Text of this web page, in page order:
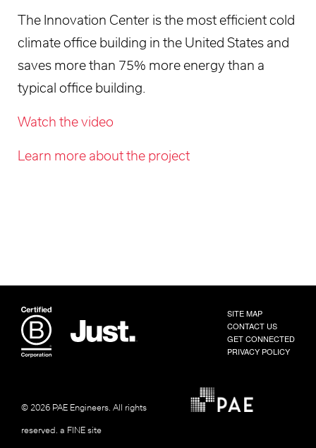
The Innovation Center is the most efficient cold
climate office building in the United States and
saves more than 75% more energy than a
typical office building.
Watch the video
Learn more about the project
SITE MAP
CONTACT US
GET CONNECTED
PRIVACY POLICY
© 2026 PAE Engineers. All rights
reserved. a FINE site